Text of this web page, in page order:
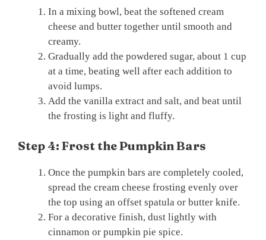
In a mixing bowl, beat the softened cream
cheese and butter together until smooth and
creamy.
Gradually add the powdered sugar, about 1 cup
at a time, beating well after each addition to
avoid lumps.
Add the vanilla extract and salt, and beat until
the frosting is light and fluffy.
Step 4: Frost the Pumpkin Bars
Once the pumpkin bars are completely cooled,
spread the cream cheese frosting evenly over
the top using an offset spatula or butter knife.
For a decorative finish, dust lightly with
cinnamon or pumpkin pie spice.